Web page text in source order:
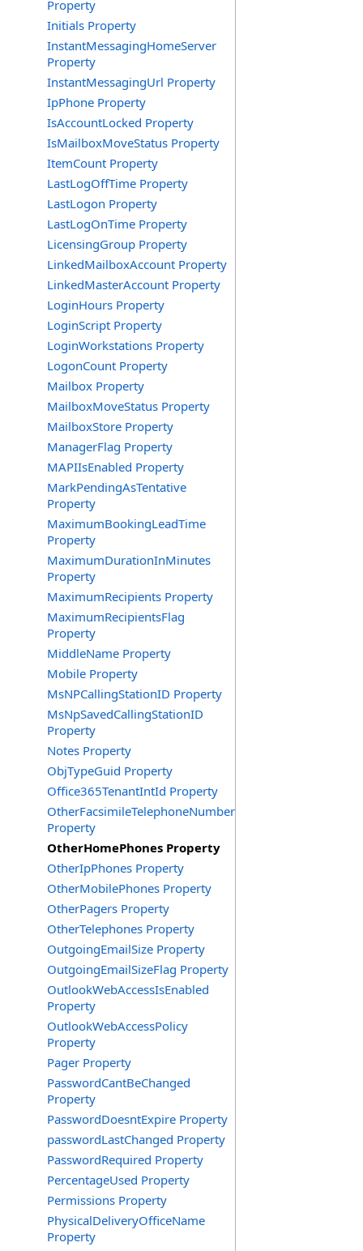
Property
Initials Property
InstantMessagingHomeServer
Property
InstantMessagingUrl Property
IpPhone Property
IsAccountLocked Property
IsMailboxMoveStatus Property
ItemCount Property
LastLogOffTime Property
LastLogon Property
LastLogOnTime Property
LicensingGroup Property
LinkedMailboxAccount Property
LinkedMasterAccount Property
LoginHours Property
LoginScript Property
LoginWorkstations Property
LogonCount Property
Mailbox Property
MailboxMoveStatus Property
MailboxStore Property
ManagerFlag Property
MAPIIsEnabled Property
MarkPendingAsTentative
Property
MaximumBookingLeadTime
Property
MaximumDurationInMinutes
Property
MaximumRecipients Property
MaximumRecipientsFlag
Property
MiddleName Property
Mobile Property
MsNPCallingStationID Property
MsNpSavedCallingStationID
Property
Notes Property
ObjTypeGuid Property
Office365TenantIntId Property
OtherFacsimileTelephoneNumber
Property
OtherHomePhones Property
OtherIpPhones Property
OtherMobilePhones Property
OtherPagers Property
OtherTelephones Property
OutgoingEmailSize Property
OutgoingEmailSizeFlag Property
OutlookWebAccessIsEnabled
Property
OutlookWebAccessPolicy
Property
Pager Property
PasswordCantBeChanged
Property
PasswordDoesntExpire Property
passwordLastChanged Property
PasswordRequired Property
PercentageUsed Property
Permissions Property
PhysicalDeliveryOfficeName
Property